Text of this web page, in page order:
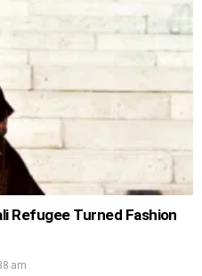
Refugee Turned Fashion
am